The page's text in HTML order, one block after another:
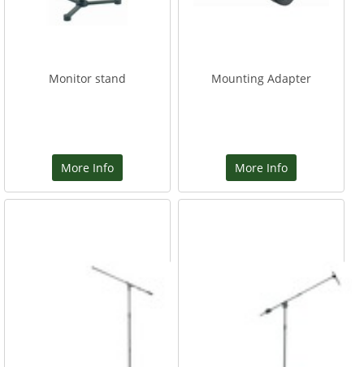
Monitor stand
More Info
Mounting Adapter
More Info